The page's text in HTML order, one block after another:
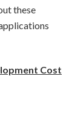
these
Cost